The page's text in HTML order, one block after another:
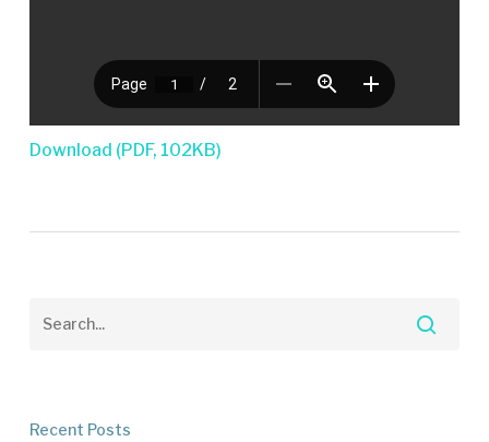
Download (PDF, 102KB)
Recent Posts